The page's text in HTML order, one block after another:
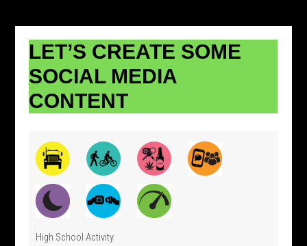
LET’S CREATE SOME
SOCIAL MEDIA
CONTENT
High School Activity